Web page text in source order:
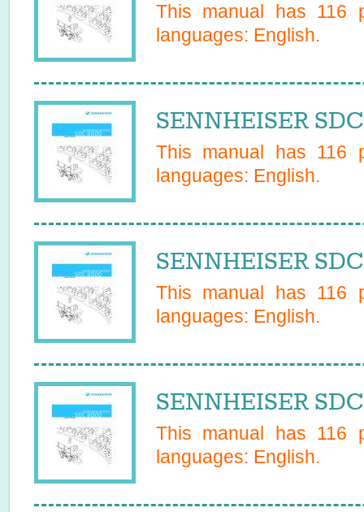
This manual has 116
languages: English.
SENNHEISER
This manual has 116
languages: English.
SENNHEISER
This manual has 116
languages: English.
SENNHEISER
This manual has 116
languages: English.